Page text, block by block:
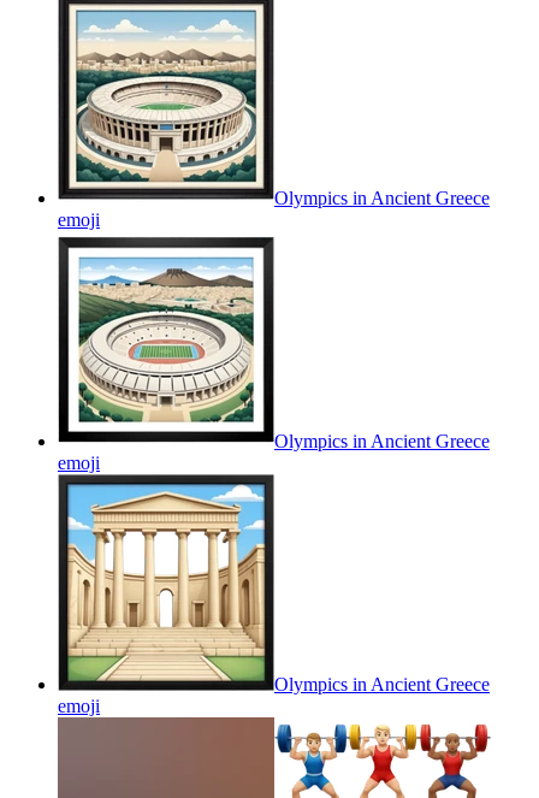
Olympics in Ancient Greece
emoji
Olympics in Ancient Greece
emoji
Olympics in Ancient Greece
emoji